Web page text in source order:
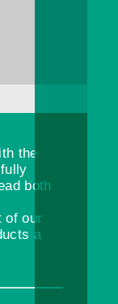
the
both
of our
a